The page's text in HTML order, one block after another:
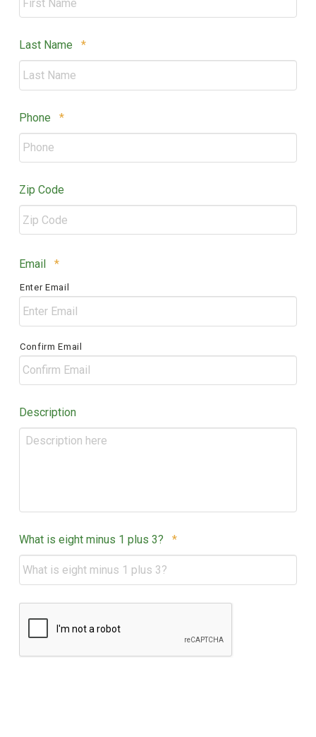
Last Name *Required
Phone *Required
Zip Code
/
Postal
Code
Email *Required
Enter Email
Confirm Email
Description
What is eight minus 1 plus 3? *Required